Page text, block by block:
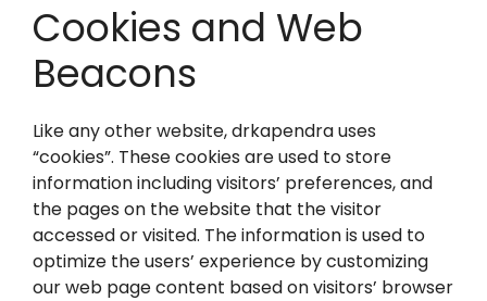
Cookies and Web
Beacons
Like any other website, drkapendra uses
“cookies”. These cookies are used to store
information including visitors’ preferences, and
the pages on the website that the visitor
accessed or visited. The information is used to
optimize the users’ experience by customizing
our web page content based on visitors’ browser